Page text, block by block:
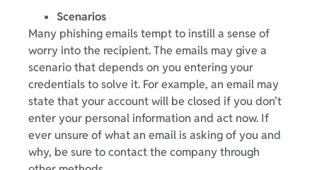
Scenarios
Many phishing emails tempt to instill a sense of
worry into the recipient. The emails may give a
scenario that depends on you entering your
credentials to solve it. For example, an email may
state that your account will be closed if you don’t
enter your personal information and act now. If
ever unsure of what an email is asking of you and
why, be sure to contact the company through